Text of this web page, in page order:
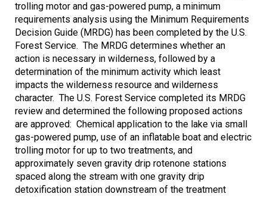
trolling motor and gas-powered pump, a minimum
requirements analysis using the Minimum Requirements
Decision Guide (MRDG) has been completed by the U.S.
Forest Service. The MRDG determines whether an
action is necessary in wilderness, followed by a
determination of the minimum activity which least
impacts the wilderness resource and wilderness
character. The U.S. Forest Service completed its MRDG
review and determined the following proposed actions
are approved: Chemical application to the lake via small
gas-powered pump, use of an inflatable boat and electric
trolling motor for up to two treatments, and
approximately seven gravity drip rotenone stations
spaced along the stream with one gravity drip
detoxification station downstream of the treatment